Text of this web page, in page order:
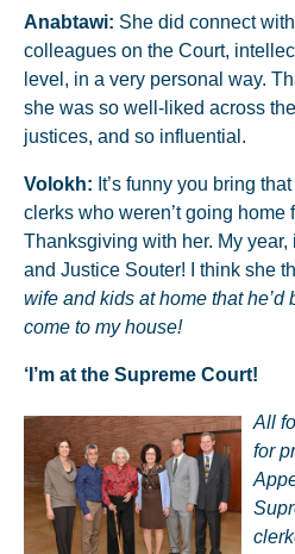
Anabtawi: She did connect
colleagues on the Court,
level, in a very personal way.
she was so well-liked across
justices, and so influential.
Volokh: It’s funny you bring
clerks who weren’t going
Thanksgiving with her. My
and Justice Souter! I think she
wife and kids at home that he’d
come to my house!
‘I’m at the Supreme Court!
All
for